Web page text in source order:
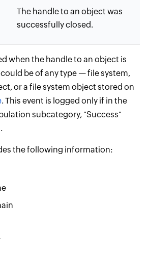
The handle to an object was
successfully closed.
when the handle to an object is
be of any type — file system,
or a file system object stored on
. This event is logged only if in the
subcategory, "Success"
the following information: